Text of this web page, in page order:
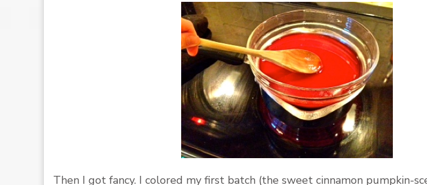
Then I got fancy. I colored my first batch (the sweet cinnamon pumpkin-